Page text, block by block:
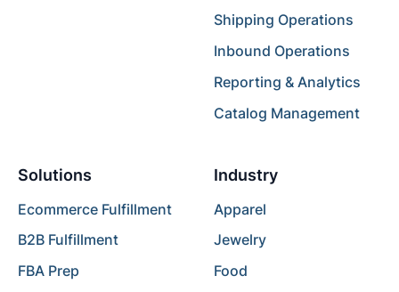
Shipping Operations
Inbound Operations
Reporting & Analytics
Catalog Management
Solutions
Ecommerce Fulfillment
B2B Fulfillment
FBA Prep
Industry
Apparel
Jewelry
Food